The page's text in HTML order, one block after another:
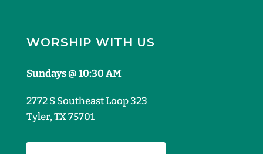
WORSHIP WITH US
Sundays @ 10:30 AM
2772 S Southeast Loop 323
Tyler, TX 75701